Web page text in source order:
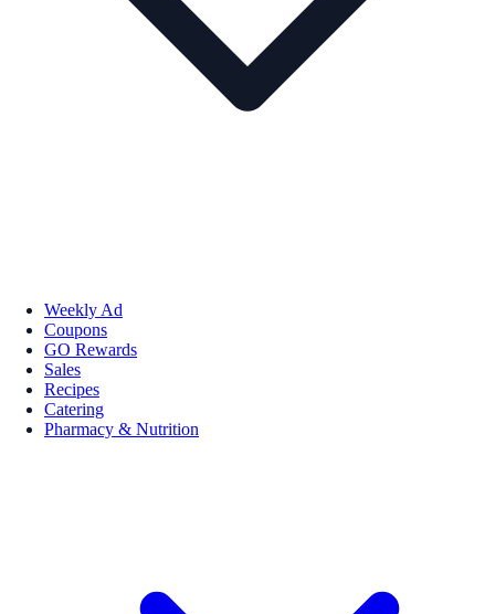
Weekly Ad
Coupons
GO Rewards
Sales
Recipes
Catering
Pharmacy & Nutrition